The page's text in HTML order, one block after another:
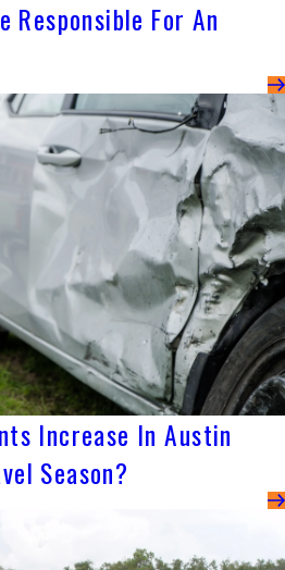
For An
Increase In Austin
Season?